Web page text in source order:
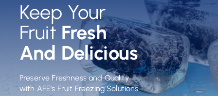
Keep Your
Fruit Fresh
And Delicious
Preserve Freshness and Quality
with AFE’s Fruit Freezing Solutions.